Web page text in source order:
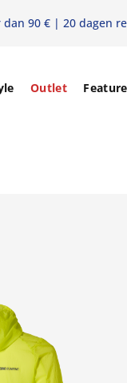
90 € | 20 dagen
Outlet